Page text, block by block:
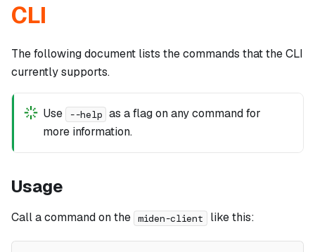
CLI
The following document lists the commands that the CLI
currently supports.
Use --help as a flag on any command for
more information.
Usage
Call a command on the miden-client like this: